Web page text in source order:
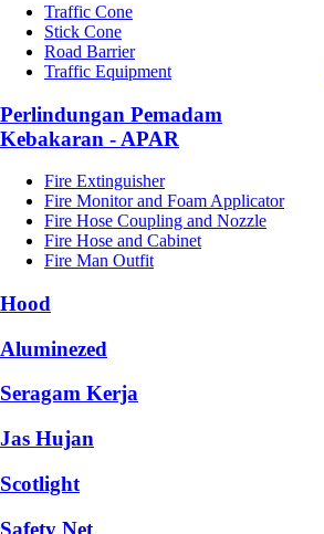
Traffic Cone
Stick Cone
Road Barrier
Traffic Equipment
Perlindungan Pemadam
Kebakaran - APAR
Fire Extinguisher
Fire Monitor and Foam Applicator
Fire Hose Coupling and Nozzle
Fire Hose and Cabinet
Fire Man Outfit
Hood
Aluminezed
Seragam Kerja
Jas Hujan
Scotlight
Safety Net